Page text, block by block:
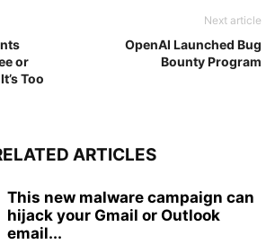
or
Too
Next article
OpenAI Launched Bug
Bounty Program
ARTICLES
This new malware campaign can
hijack your Gmail or Outlook
email...